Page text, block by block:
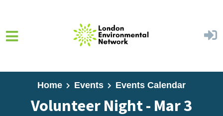
Home Events Events Calendar
Volunteer Night - Mar 3